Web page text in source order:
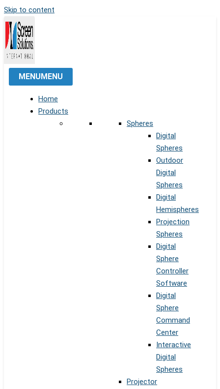
Skip to content
MENUMENU
Home
Products
Spheres
Digital
Spheres
Outdoor
Digital
Spheres
Digital
Hemispheres
Projection
Spheres
Digital
Sphere
Controller
Software
Digital
Sphere
Command
Center
Interactive
Digital
Spheres
Projector